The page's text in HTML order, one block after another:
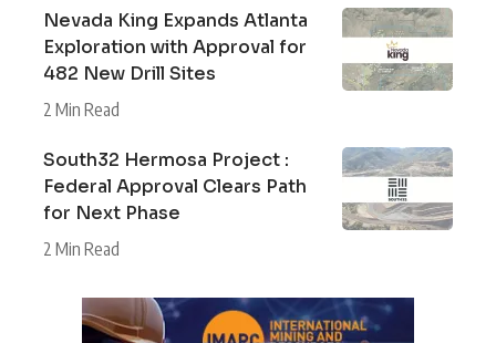
Nevada King Expands Atlanta
Exploration with Approval for
482 New Drill Sites
2 Min Read
South32 Hermosa Project :
Federal Approval Clears Path
for Next Phase
2 Min Read